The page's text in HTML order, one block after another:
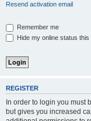
Resend activation email
Remember me
Hide my online status
REGISTER
In order to login you must
but gives you increased